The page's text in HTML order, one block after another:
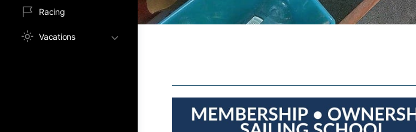
Racing
Vacations